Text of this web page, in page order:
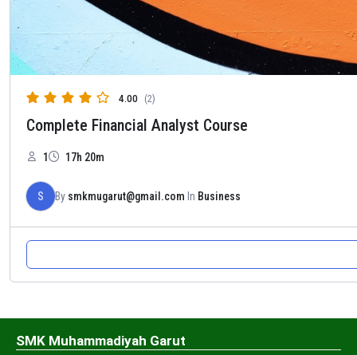
4.00 (2)
Complete Financial Analyst Course
1 17h 20m
S By smkmugarut@gmail.com In Business
SMK Muhammadiyah Garut